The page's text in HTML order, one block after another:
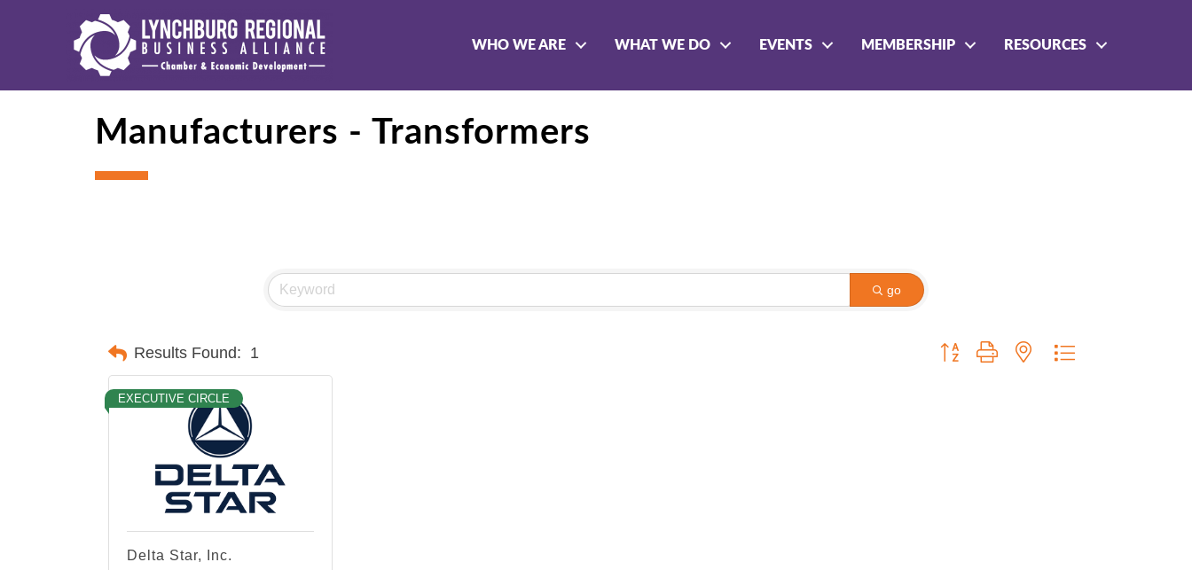
WHO WE ARE WHAT WE DO EVENTS MEMBERSHIP RESOURCES
Manufacturers - Transformers
go
Results Found: 1 Button group with nested dropdown
EXECUTIVE CIRCLE
Delta Star, Inc.